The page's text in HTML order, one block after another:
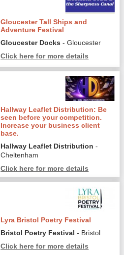
Gloucester Tall Ships and
Adventure Festival
Gloucester Docks - Gloucester
Click here for more details
Hallway Leaflet Distribution: Be
seen before your competition.
Increase your business client
base.
Hallway Leaflet Distribution -
Cheltenham
Click here for more details
Lyra Bristol Poetry Festival
Bristol Poetry Festival - Bristol
Click here for more details